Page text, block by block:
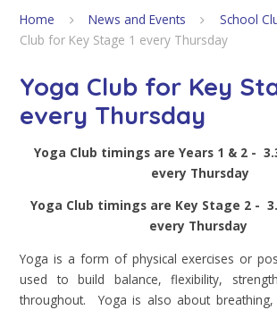
Home News and Events School
Club for Key Stage 1 every Thursday
Yoga Club for Key
every Thursday
Yoga Club timings are Years 1 & 2 -
every Thursday
Yoga Club timings are Key Stage 2 -
every Thursday
Yoga is a form of physical exercises or
used to build balance, flexibility,
throughout. Yoga is also about breathing,